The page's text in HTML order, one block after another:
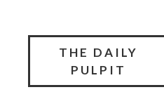
THE DAILY
PULPIT